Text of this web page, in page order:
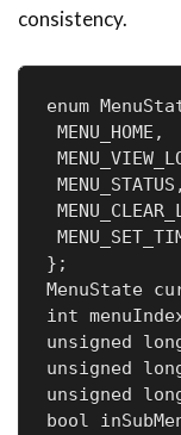
consistency.
enum
};
MenuState
int
unsigned
unsigned
unsigned
bool